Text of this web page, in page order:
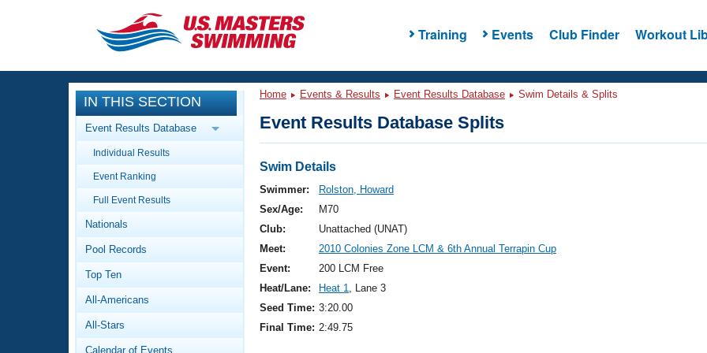
Training Events Club Finder Workout
CLOSE
Training
Workout Library
Articles And Videos
Swimming 101
Video Stroke Analysis
Club Finder
Events
Calendar Of Events
Virtual And Fitness Events
2026 Summer Nationals
National Championships
Results And Rankings
Workout Library
About Us
What Is Masters Swimming?
IN THIS SECTION
Event Results Database
Individual Results
Event Ranking
Full Event Results
Nationals
Pool Records
Top Ten
All-Americans
All-Stars
Calendar of Events
Home Events & Results Event Results Database Swim Details & Splits
Event Results Database Splits
Swim Details
Swimmer:
Rolston, Howard
Sex/Age:
M70
Club:
Unattached (UNAT)
Meet:
2010 Colonies Zone LCM & 6th Annual Terrapin Cup
Event:
200 LCM Free
Heat/Lane:
Heat 1, Lane 3
Seed Time: 3:20.00
Final Time: 2:49.75